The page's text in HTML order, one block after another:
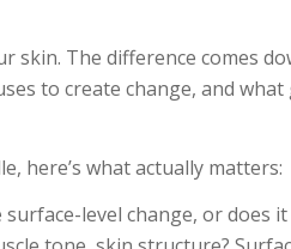
skin. The difference comes
to create change, and
here’s what actually matters:
level change, or does